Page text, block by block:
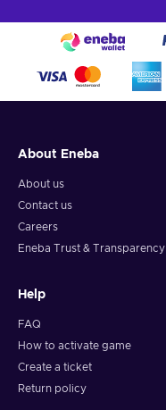
About Eneba
About us
Contact us
Careers
Eneba Trust & Transparency
Help
FAQ
How to activate game
Create a ticket
Return policy